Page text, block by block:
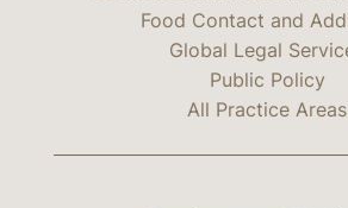
Food Contact and
Global Legal
Public Policy
All Practice Areas